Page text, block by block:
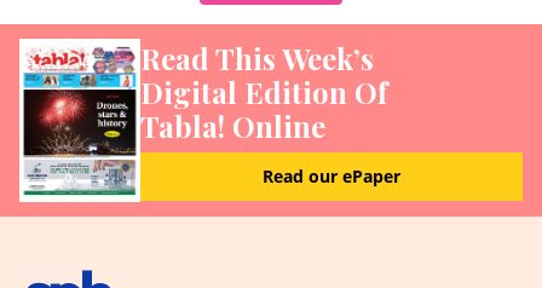
Read This Week’s
Digital Edition Of
Tabla! Online
Read our ePaper